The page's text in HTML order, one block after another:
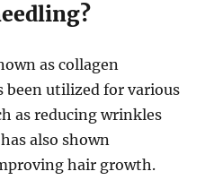
as collagen
been utilized for various
as reducing wrinkles
also shown
hair growth.